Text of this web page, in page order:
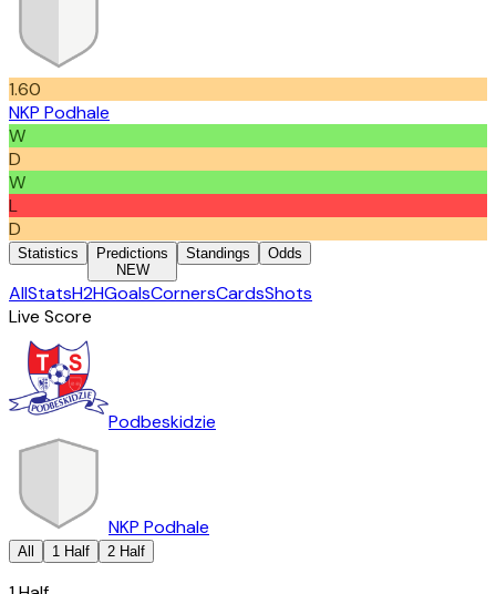
1.60
NKP Podhale
W
D
W
L
D
Statistics
Predictions
NEW
Standings Odds
AllStatsH2HGoalsCornersCardsShots
Live Score
Podbeskidzie
NKP Podhale
All 1 Half 2 Half